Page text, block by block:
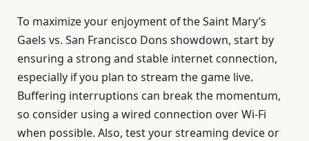
To maximize your enjoyment of the Saint Mary’s
Gaels vs. San Francisco Dons showdown, start by
ensuring a strong and stable internet connection,
especially if you plan to stream the game live.
Buffering interruptions can break the momentum,
so consider using a wired connection over Wi-Fi
when possible. Also, test your streaming device or